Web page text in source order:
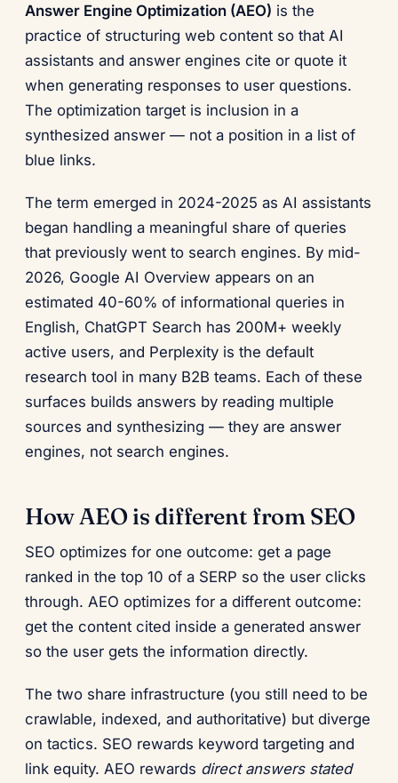
Answer Engine Optimization (AEO) is the
practice of structuring web content so that AI
assistants and answer engines cite or quote it
when generating responses to user questions.
The optimization target is inclusion in a
synthesized answer — not a position in a list of
blue links.
The term emerged in 2024-2025 as AI assistants
began handling a meaningful share of queries
that previously went to search engines. By mid-
2026, Google AI Overview appears on an
estimated 40-60% of informational queries in
English, ChatGPT Search has 200M+ weekly
active users, and Perplexity is the default
research tool in many B2B teams. Each of these
surfaces builds answers by reading multiple
sources and synthesizing — they are answer
engines, not search engines.
How AEO is different from SEO
SEO optimizes for one outcome: get a page
ranked in the top 10 of a SERP so the user clicks
through. AEO optimizes for a different outcome:
get the content cited inside a generated answer
so the user gets the information directly.
The two share infrastructure (you still need to be
crawlable, indexed, and authoritative) but diverge
on tactics. SEO rewards keyword targeting and
link equity. AEO rewards direct answers stated